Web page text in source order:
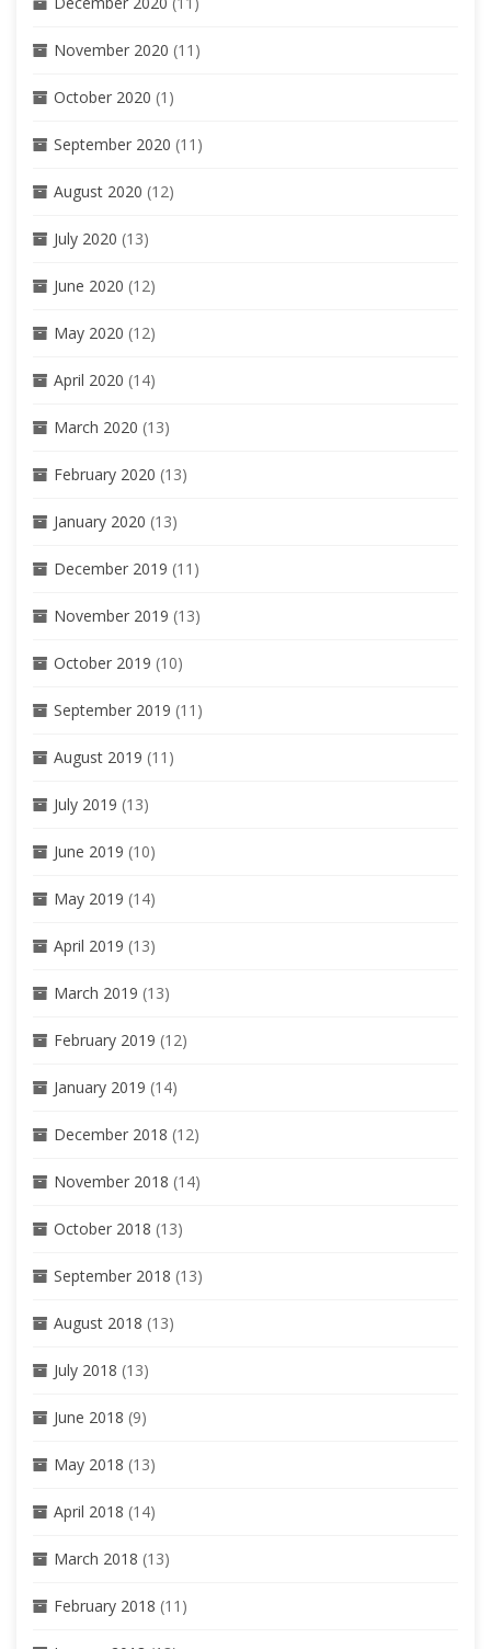
November 2020 (11)
October 2020 (1)
September 2020 (11)
August 2020 (12)
July 2020 (13)
June 2020 (12)
May 2020 (12)
April 2020 (14)
March 2020 (13)
February 2020 (13)
January 2020 (13)
December 2019 (11)
November 2019 (13)
October 2019 (10)
September 2019 (11)
August 2019 (11)
July 2019 (13)
June 2019 (10)
May 2019 (14)
April 2019 (13)
March 2019 (13)
February 2019 (12)
January 2019 (14)
December 2018 (12)
November 2018 (14)
October 2018 (13)
September 2018 (13)
August 2018 (13)
July 2018 (13)
June 2018 (9)
May 2018 (13)
April 2018 (14)
March 2018 (13)
February 2018 (11)